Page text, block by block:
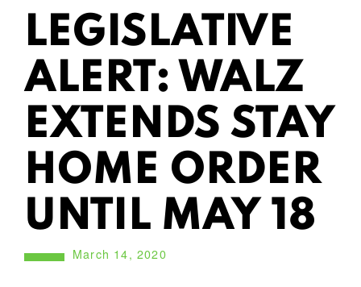
LEGISLATIVE
ALERT: WALZ
EXTENDS STAY
HOME ORDER
UNTIL MAY 18
March 14, 2020